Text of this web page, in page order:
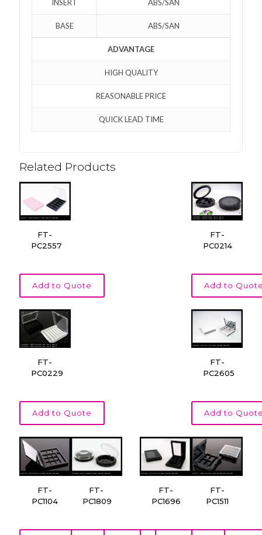
INSERT ABS/SAN
BASE ABS/SAN
ADVANTAGE
HIGH QUALITY
REASONABLE PRICE
QUICK LEAD TIME
Related Products
FT-
PC2557
Add to Quote
FT-
PC0214
Add to
FT-
PC0229
Add to Quote
FT-
PC2605
Add to
FT-
PC1104
FT-
PC1511
FT-
PC1809
FT-
PC1696